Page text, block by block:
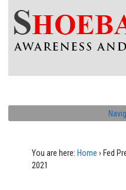
You are here: Home › Fed
2021